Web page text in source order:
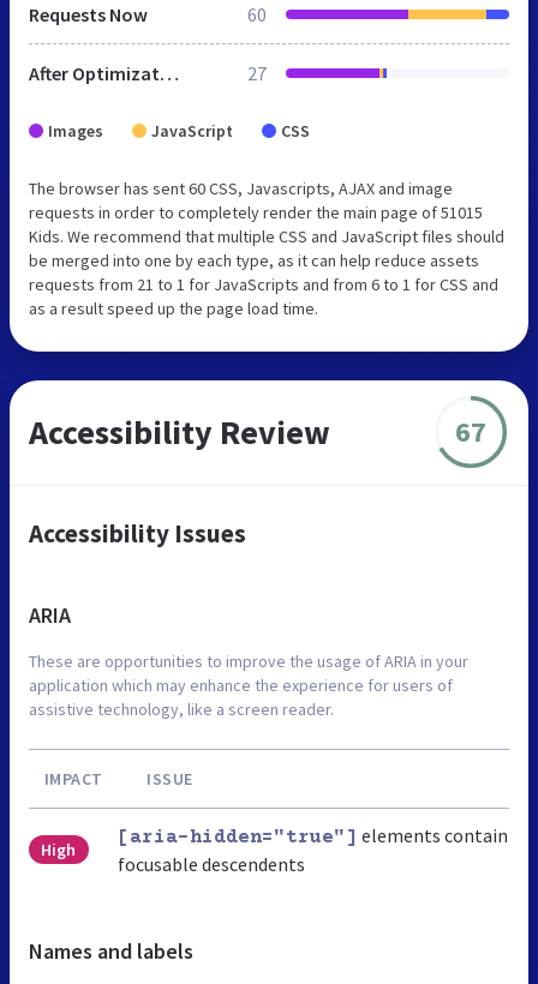
Requests Now 60
After Optimization 27
Images JavaScript CSS
The browser has sent 60 CSS, Javascripts, AJAX and image
requests in order to completely render the main page of 51015
Kids. We recommend that multiple CSS and JavaScript files should
be merged into one by each type, as it can help reduce assets
requests from 21 to 1 for JavaScripts and from 6 to 1 for CSS and
as a result speed up the page load time.
Accessibility Review 67
Accessibility Issues
ARIA
These are opportunities to improve the usage of ARIA in your
application which may enhance the experience for users of
assistive technology, like a screen reader.
IMPACT ISSUE
High
[aria-hidden="true"] elements contain
focusable descendents
Names and labels